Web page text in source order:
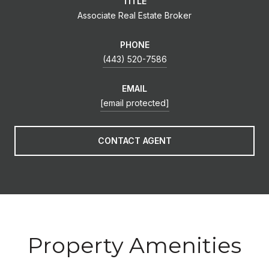
Associate Real Estate Broker
PHONE
(443) 520-7586
EMAIL
[email protected]
CONTACT AGENT
Property Amenities